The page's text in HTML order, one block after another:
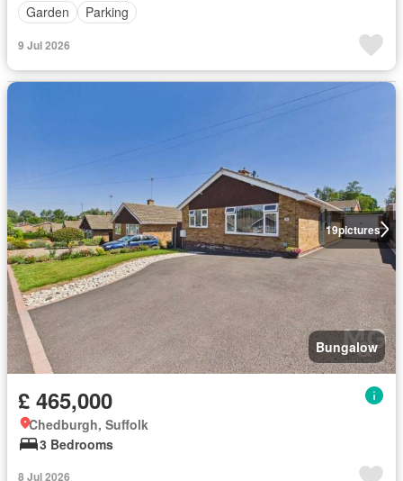
Garden
Parking
9 Jul 2026
19pictures
Bungalow
£ 465,000
Chedburgh, Suffolk
3 Bedrooms
8 Jul 2026